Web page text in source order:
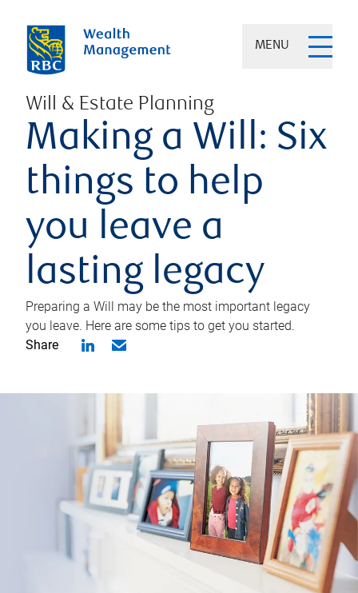
MENU
Will & Estate Planning
Making a Will: Six
things to help
you leave a
lasting legacy
Preparing a Will may be the most important legacy
you leave. Here are some tips to get you started.
Share